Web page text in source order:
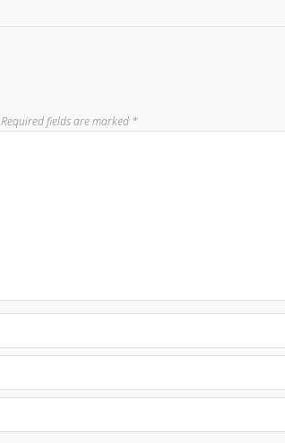
Required fields are marked *